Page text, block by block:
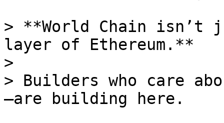
> **World Chain isn’t
layer of Ethereum.**
>
> Builders who care